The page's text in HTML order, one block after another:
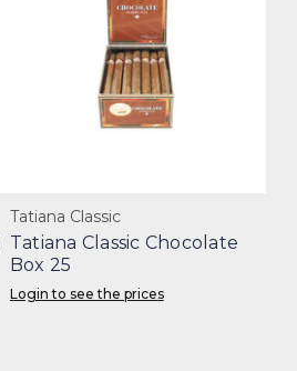
Tatiana Classic
Tatiana Classic Chocolate
Box 25
Login to see the prices